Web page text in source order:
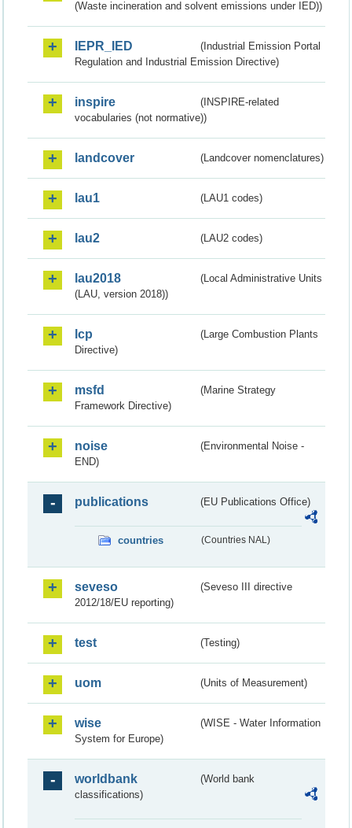
(Waste incineration and solvent emissions under IED))
IEPR_IED
(Industrial Emission Portal
Regulation and Industrial Emission Directive)
inspire
(INSPIRE-related
vocabularies (not normative))
landcover (Landcover nomenclatures)
lau1 (LAU1 codes)
lau2 (LAU2 codes)
lau2018
(Local Administrative Units
(LAU, version 2018))
lcp
(Large Combustion Plants
Directive)
msfd
(Marine Strategy
Framework Directive)
noise
(Environmental Noise -
END)
publications (EU Publications Office)
countries (Countries NAL)
seveso
(Seveso III directive
2012/18/EU reporting)
test (Testing)
uom (Units of Measurement)
wise
(WISE - Water Information
System for Europe)
worldbank
(World bank
classifications)